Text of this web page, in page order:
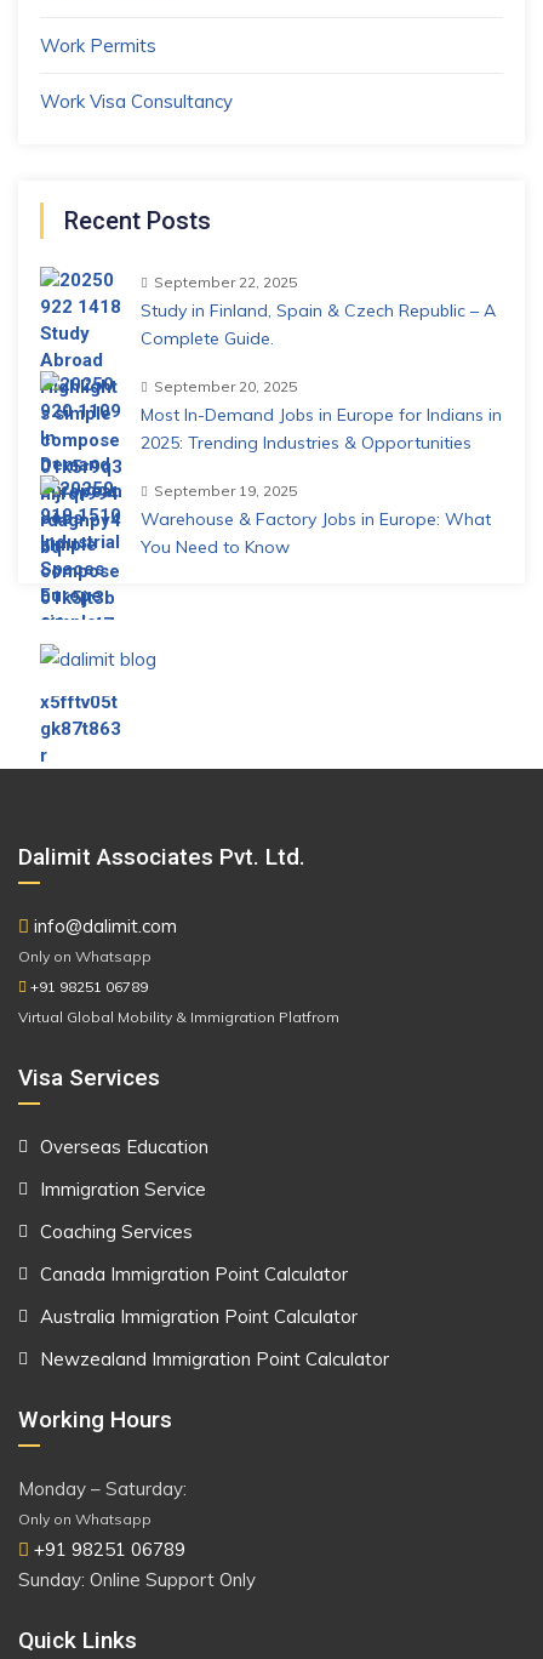
Work Permits
Work Visa Consultancy
Recent Posts
September 22, 2025
Study in Finland, Spain & Czech Republic – A
Complete Guide.
September 20, 2025
Most In-Demand Jobs in Europe for Indians in
2025: Trending Industries & Opportunities
September 19, 2025
Warehouse & Factory Jobs in Europe: What
You Need to Know
Dalimit Associates Pvt. Ltd.
info@dalimit.com
Only on Whatsapp
+91 98251 06789
Virtual Global Mobility & Immigration Platfrom
Visa Services
Overseas Education
Immigration Service
Coaching Services
Canada Immigration Point Calculator
Australia Immigration Point Calculator
Newzealand Immigration Point Calculator
Working Hours
Monday – Saturday:
Only on Whatsapp
+91 98251 06789
Sunday: Online Support Only
Quick Links